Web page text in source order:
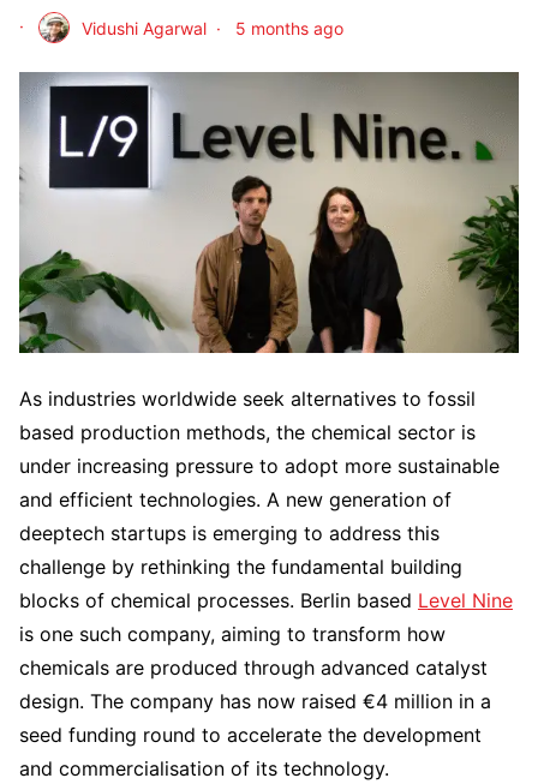
Vidushi Agarwal 5 months ago
As industries worldwide seek alternatives to fossil
based production methods, the chemical sector is
under increasing pressure to adopt more sustainable
and efficient technologies. A new generation of
deeptech startups is emerging to address this
challenge by rethinking the fundamental building
blocks of chemical processes. Berlin based Level Nine
is one such company, aiming to transform how
chemicals are produced through advanced catalyst
design. The company has now raised €4 million in a
seed funding round to accelerate the development
and commercialisation of its technology.